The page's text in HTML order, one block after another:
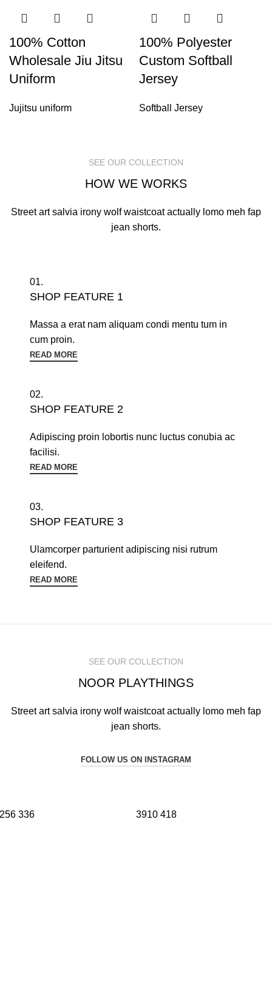
100% Cotton
Wholesale Jiu Jitsu
Uniform
Jujitsu uniform
100% Polyester
Custom Softball
Jersey
Softball Jersey
SEE OUR COLLECTION
HOW WE WORKS
Street art salvia irony wolf waistcoat actually lomo meh fap
jean shorts.
01.
SHOP FEATURE 1
Massa a erat nam aliquam condi mentu tum in
cum proin.
READ MORE
02.
SHOP FEATURE 2
Adipiscing proin lobortis nunc luctus conubia ac
facilisi.
READ MORE
03.
SHOP FEATURE 3
Ulamcorper parturient adipiscing nisi rutrum
eleifend.
READ MORE
SEE OUR COLLECTION
NOOR PLAYTHINGS
Street art salvia irony wolf waistcoat actually lomo meh fap
jean shorts.
FOLLOW US ON INSTAGRAM
336 3910 418